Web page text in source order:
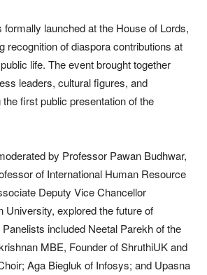
formally launched at the House of Lords,
recognition of diaspora contributions at
life. The event brought together
leaders, cultural figures, and
first public presentation of the
by Professor Pawan Budhwar,
of International Human Resource
Deputy Vice Chancellor
University, explored the future of
included Neetal Parekh of the
MBE, Founder of ShruthiUK and
Aga Biegluk of Infosys; and Upasna